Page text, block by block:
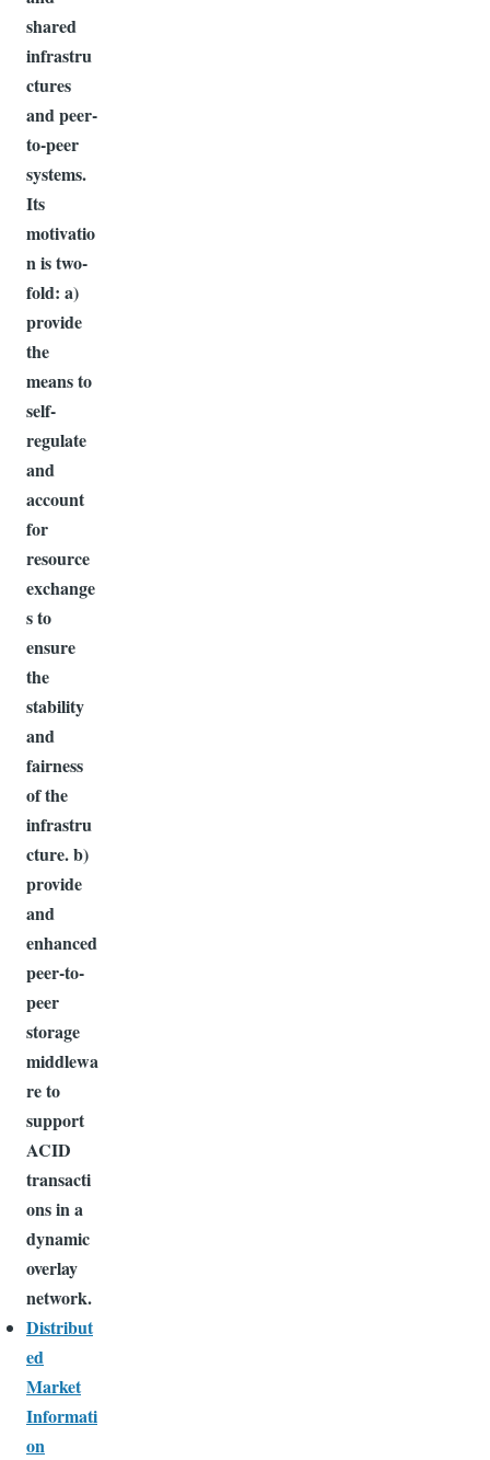
shared
infrastru
ctures
and peer-
to-peer
systems.
Its
motivatio
n is two-
fold: a)
provide
the
means to
self-
regulate
and
account
for
resource
exchange
s to
ensure
the
stability
and
fairness
of the
infrastru
cture. b)
provide
and
enhanced
peer-to-
peer
storage
middlewa
re to
support
ACID
transacti
ons in a
dynamic
overlay
network.
Distribut
ed
Market
Informati
on